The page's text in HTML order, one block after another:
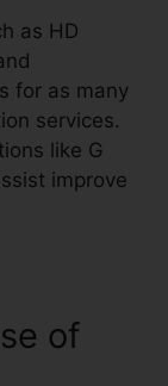
as HD
for as many
services.
like G
improve
of